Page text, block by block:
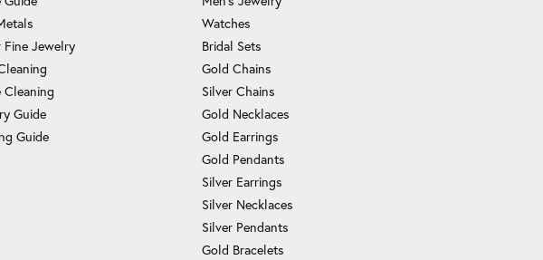
Jewelry
Cleaning
Guide
Guide
Watches
Bridal Sets
Gold Chains
Silver Chains
Gold Necklaces
Gold Earrings
Gold Pendants
Silver Earrings
Silver Necklaces
Silver Pendants
Gold Bracelets